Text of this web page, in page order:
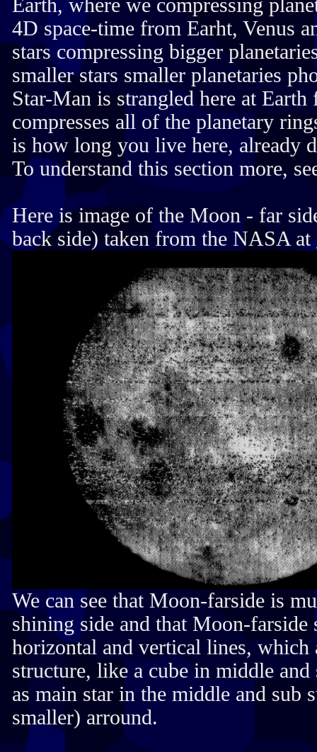
Earth, where we compressing
4D space-time from Earht, Venus
stars compressing bigger
smaller stars smaller planetaries
Star-Man is strangled here at
compresses all of the planetary
is how long you live here, already
To understand this section more,
Here is image of the Moon - far
back side) taken from the NASA at
We can see that Moon-farside is
shining side and that Moon-farside
horizontal and vertical lines, which
structure, like a cube in middle and
as main star in the middle and sub
smaller) arround.